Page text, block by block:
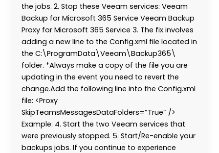
the jobs. 2. Stop these Veeam services: Veeam
Backup for Microsoft 365 Service Veeam Backup
Proxy for Microsoft 365 Service 3. The fix involves
adding a new line to the Config.xml file located in
the C:\ProgramData\Veeam\Backup365\
folder. *Always make a copy of the file you are
updating in the event you need to revert the
change.Add the following line into the Config.xml
file: <Proxy
SkipTeamsMessagesDataFolders=”True” />
Example: 4. Start the two Veeam services that
were previously stopped. 5. Start/Re-enable your
backups jobs. If you continue to experience